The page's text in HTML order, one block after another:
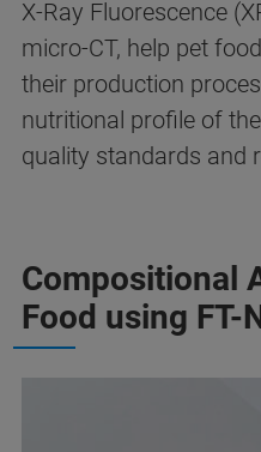
X-Ray Fluorescence
micro-CT, help pet
their production
nutritional profile of
quality standards and
Compositional
Food using FT-